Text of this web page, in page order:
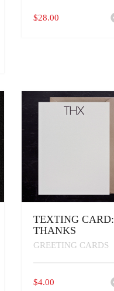
$28.00
TEXTING CARD:
THANKS
GREETING CARDS
$4.00